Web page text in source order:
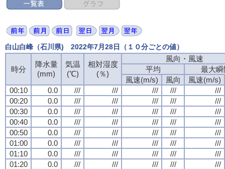
白山白峰（石川県) 2022年7月28日（１０分ごとの値）
時分
降水量
(mm)
気温
(℃)
相対湿度
(％)
風向・風速
平均
最大瞬
風速(m/s)
風向
風速(m/s)
00:10
0.0 /// /// /// ///
///
00:20
0.0 /// /// /// ///
///
00:30
0.0 /// /// /// ///
///
00:40
0.0 /// /// /// ///
///
00:50
0.0 /// /// /// ///
///
01:00
0.0 /// /// /// ///
///
01:10
0.0 /// /// /// ///
///
01:20
0.0 /// /// /// ///
///